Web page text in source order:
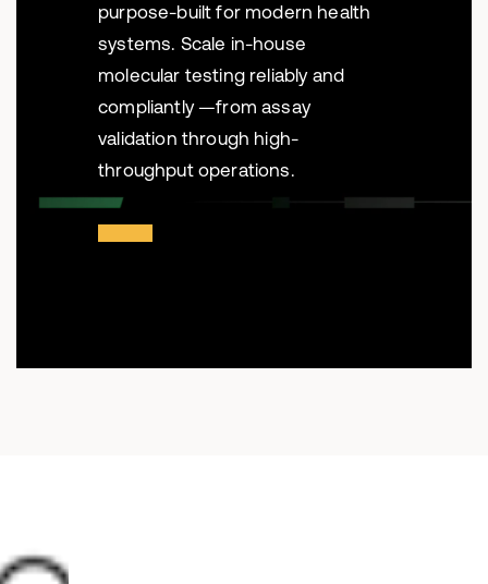
purpose-built for modern health
systems. Scale in-house
molecular testing reliably and
compliantly —from assay
validation through high-
throughput operations.